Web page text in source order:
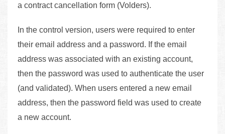
a contract cancellation form (Volders).
In the control version, users were required to enter
their email address and a password. If the email
address was associated with an existing account,
then the password was used to authenticate the user
(and validated). When users entered a new email
address, then the password field was used to create
a new account.